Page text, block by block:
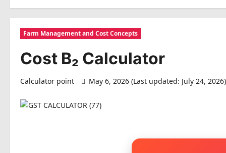
Farm Management and Cost Concepts
Cost B₂ Calculator
Calculator point May 6, 2026 (Last updated: July 24, 2026)